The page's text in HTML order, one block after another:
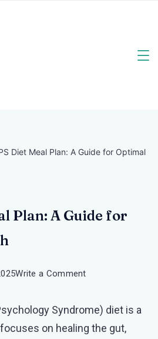
Diet Meal Plan: A Guide for Optimal
Plan: A Guide for
Write a Commenton
Diet
Meal
Syndrome) diet is a
on healing the gut,